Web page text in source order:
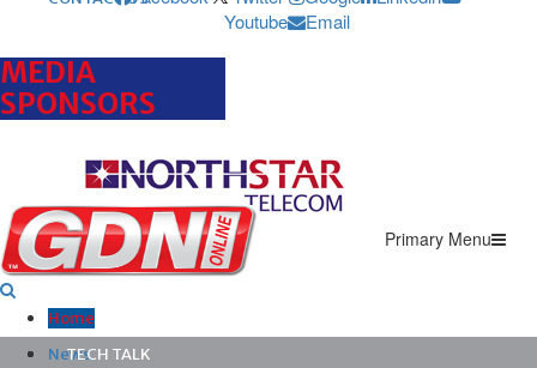
Youtube
Email
MEDIA
SPONSORS
Primary Menu
Home
News
TECH TALK